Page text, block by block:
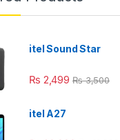
itel Sound Star
₨ 2,499 ₨3,500
itel A27